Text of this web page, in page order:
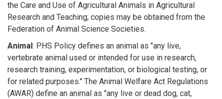
the Care and Use of Agricultural Animals in Agricultural
Research and Teaching; copies may be obtained from the
Federation of Animal Science Societies.
Animal : PHS Policy defines an animal as "any live,
vertebrate animal used or intended for use in research,
research training, experimentation, or biological testing, or
for related purposes." The Animal Welfare Act Regulations
(AWAR) define an animal as "any live or dead dog, cat,